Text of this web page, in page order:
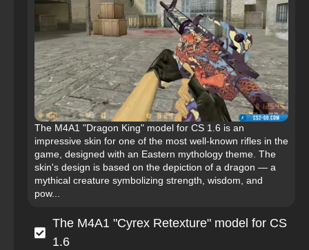
The M4A1 "Dragon King" model for CS 1.6 is an
impressive skin for one of the most well-known rifles in the
game, designed with an Eastern mythology theme. The
skin's design is based on the depiction of a dragon — a
mythical creature symbolizing strength, wisdom, and
pow...
The M4A1 "Cyrex Retexture" model for CS
1.6